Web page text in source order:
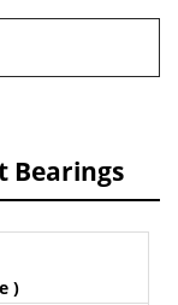
Bearings
)